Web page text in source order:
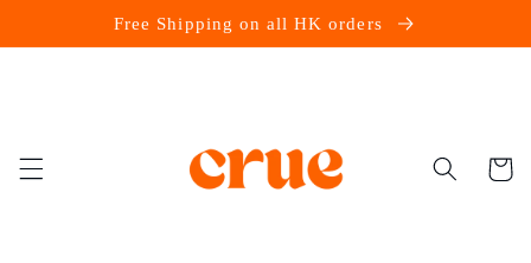
Free Shipping on all HK orders
Cart